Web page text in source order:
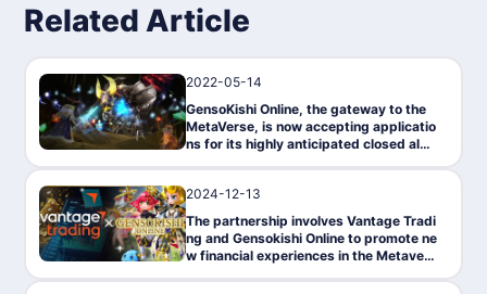
Related Article
2022-05-14
GensoKishi Online, the gateway to the
MetaVerse, is now accepting applicatio
ns for its highly anticipated closed alph
2024-12-13
The partnership involves Vantage Tradi
ng and Gensokishi Online to promote ne
w financial experiences in the Metavers